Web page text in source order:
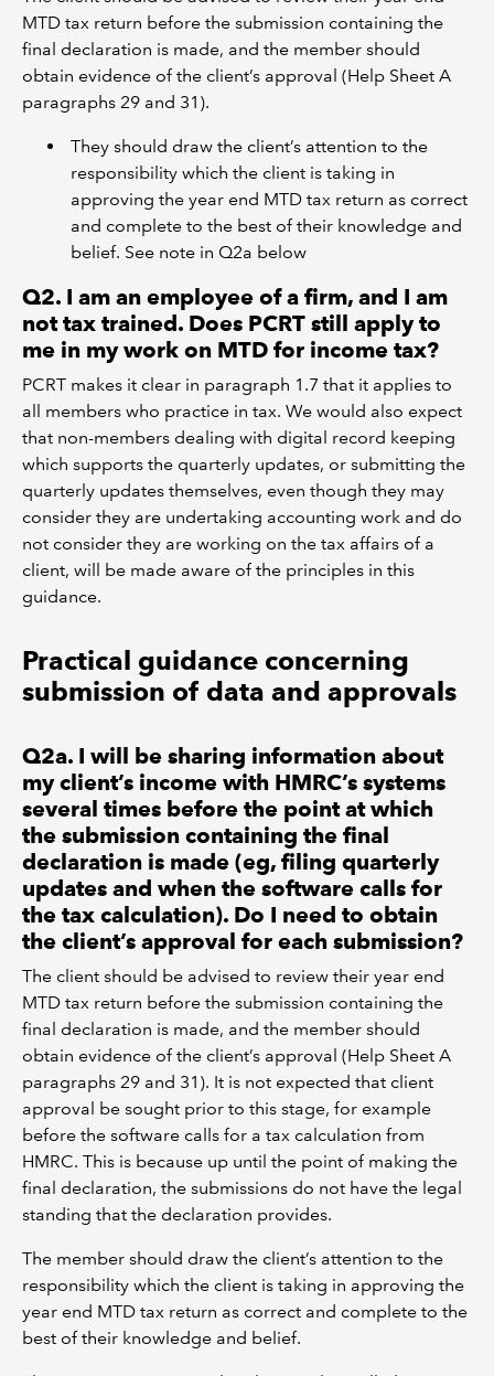
MTD tax return before the submission containing the
final declaration is made, and the member should
obtain evidence of the client’s approval (Help Sheet A
paragraphs 29 and 31).
They should draw the client’s attention to the
responsibility which the client is taking in
approving the year end MTD tax return as correct
and complete to the best of their knowledge and
belief. See note in Q2a below
Q2. I am an employee of a firm, and I am
not tax trained. Does PCRT still apply to
me in my work on MTD for income tax?
PCRT makes it clear in paragraph 1.7 that it applies to
all members who practice in tax. We would also expect
that non-members dealing with digital record keeping
which supports the quarterly updates, or submitting the
quarterly updates themselves, even though they may
consider they are undertaking accounting work and do
not consider they are working on the tax affairs of a
client, will be made aware of the principles in this
guidance.
Practical guidance concerning
submission of data and approvals
Q2a. I will be sharing information about
my client’s income with HMRC’s systems
several times before the point at which
the submission containing the final
declaration is made (eg, filing quarterly
updates and when the software calls for
the tax calculation). Do I need to obtain
the client’s approval for each submission?
The client should be advised to review their year end
MTD tax return before the submission containing the
final declaration is made, and the member should
obtain evidence of the client’s approval (Help Sheet A
paragraphs 29 and 31). It is not expected that client
approval be sought prior to this stage, for example
before the software calls for a tax calculation from
HMRC. This is because up until the point of making the
final declaration, the submissions do not have the legal
standing that the declaration provides.
The member should draw the client’s attention to the
responsibility which the client is taking in approving the
year end MTD tax return as correct and complete to the
best of their knowledge and belief.